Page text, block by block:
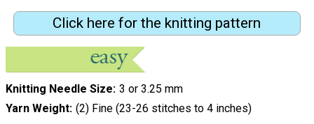
Click here for the knitting pattern
Knitting Needle Size 3 or 3.25 mm
Yarn Weight (2) Fine (23-26 stitches to 4 inches)